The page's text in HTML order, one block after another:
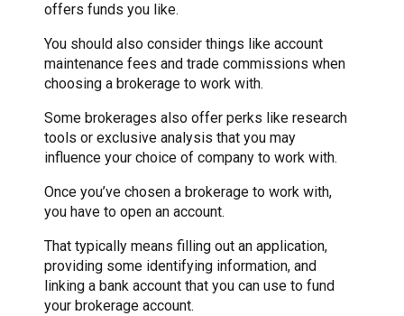
offers funds you like.
You should also consider things like account
maintenance fees and trade commissions when
choosing a brokerage to work with.
Some brokerages also offer perks like research
tools or exclusive analysis that you may
influence your choice of company to work with.
Once you’ve chosen a brokerage to work with,
you have to open an account.
That typically means filling out an application,
providing some identifying information, and
linking a bank account that you can use to fund
your brokerage account.